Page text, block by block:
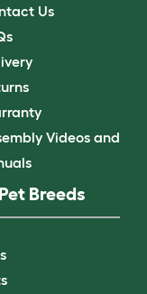
Us
Videos and
Breeds